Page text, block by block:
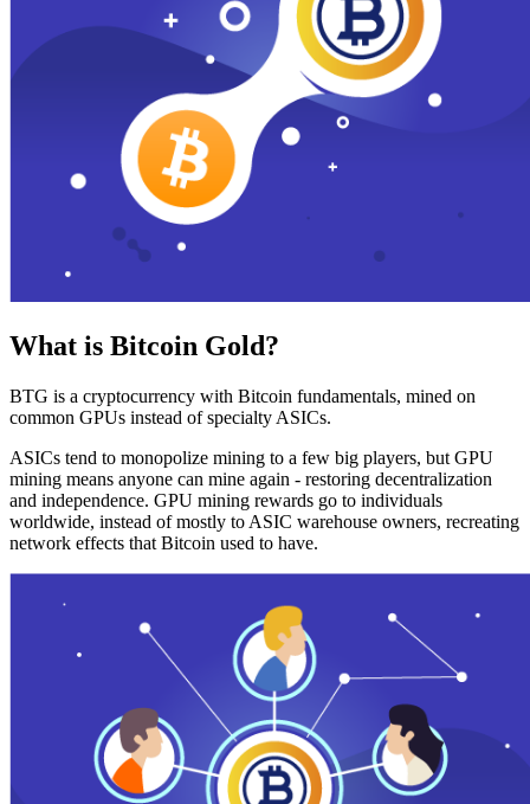
What is Bitcoin Gold?
BTG is a cryptocurrency with Bitcoin fundamentals, mined on
common GPUs instead of specialty ASICs.
ASICs tend to monopolize mining to a few big players, but GPU
mining means anyone can mine again - restoring decentralization
and independence. GPU mining rewards go to individuals
worldwide, instead of mostly to ASIC warehouse owners, recreating
network effects that Bitcoin used to have.